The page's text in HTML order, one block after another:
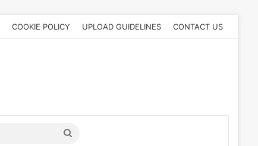
COOKIE POLICY UPLOAD GUIDELINES CONTACT US
Search